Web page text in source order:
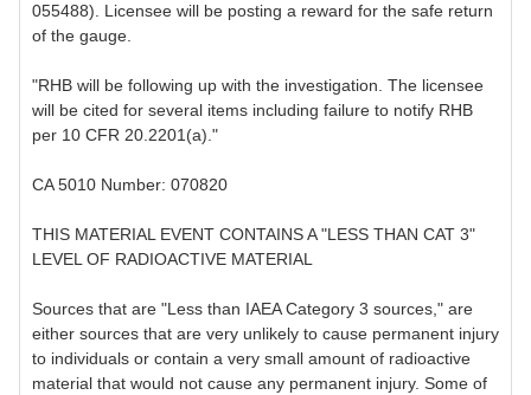
055488). Licensee will be posting a reward for the safe return
of the gauge.
"RHB will be following up with the investigation. The licensee
will be cited for several items including failure to notify RHB
per 10 CFR 20.2201(a)."
CA 5010 Number: 070820
THIS MATERIAL EVENT CONTAINS A "LESS THAN CAT 3"
LEVEL OF RADIOACTIVE MATERIAL
Sources that are "Less than IAEA Category 3 sources," are
either sources that are very unlikely to cause permanent injury
to individuals or contain a very small amount of radioactive
material that would not cause any permanent injury. Some of